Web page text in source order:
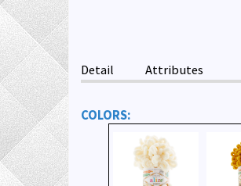
Detail Attributes
COLORS: